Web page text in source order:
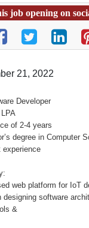
job opening on
21, 2022
Developer
of 2-4 years
degree in Computer
experience
web platform for IoT
designing software
&